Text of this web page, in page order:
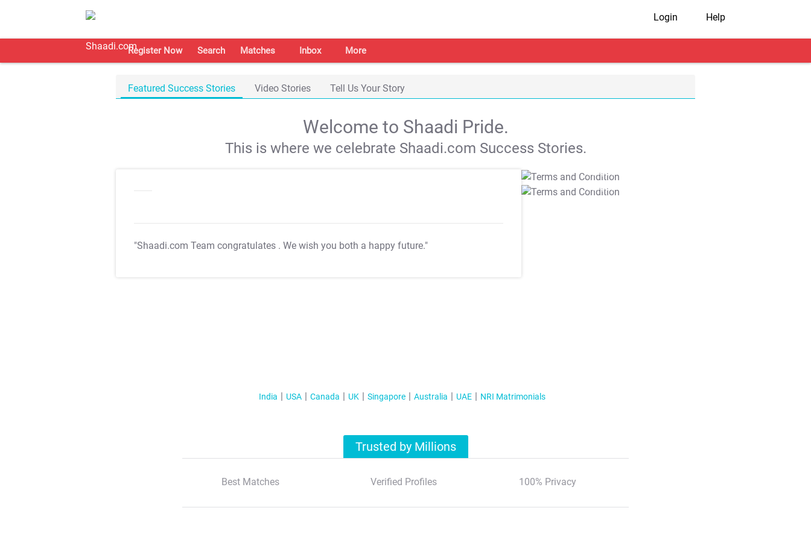
Login Help
Register Now Search Matches Inbox More
Featured Success Stories Video Stories Tell Us Your Story
Welcome to Shaadi Pride.
This is where we celebrate Shaadi.com Success Stories.
"Shaadi.com Team congratulates . We wish you both a happy future."
T&C Apply
T&C Apply
India USA Canada UK Singapore Australia UAE NRI Matrimonials
Trusted by Millions
Best Matches Verified Profiles 100% Privacy